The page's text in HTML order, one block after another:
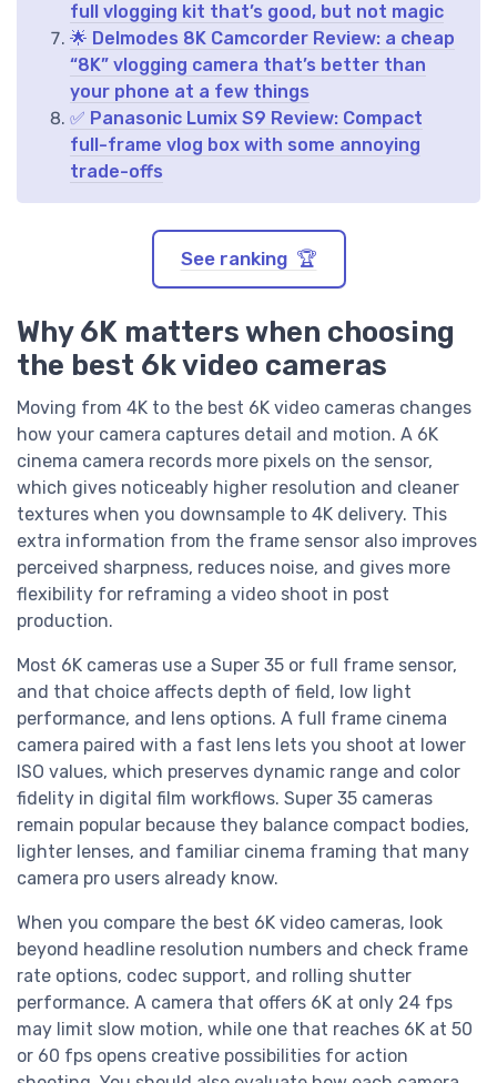
full vlogging kit that’s good, but not magic
🌟 Delmodes 8K Camcorder Review: a cheap
“8K” vlogging camera that’s better than
your phone at a few things
✅ Panasonic Lumix S9 Review: Compact
full-frame vlog box with some annoying
trade-offs
See ranking 🏆
Why 6K matters when choosing
the best 6k video cameras
Moving from 4K to the best 6K video cameras changes
how your camera captures detail and motion. A 6K
cinema camera records more pixels on the sensor,
which gives noticeably higher resolution and cleaner
textures when you downsample to 4K delivery. This
extra information from the frame sensor also improves
perceived sharpness, reduces noise, and gives more
flexibility for reframing a video shoot in post
production.
Most 6K cameras use a Super 35 or full frame sensor,
and that choice affects depth of field, low light
performance, and lens options. A full frame cinema
camera paired with a fast lens lets you shoot at lower
ISO values, which preserves dynamic range and color
fidelity in digital film workflows. Super 35 cameras
remain popular because they balance compact bodies,
lighter lenses, and familiar cinema framing that many
camera pro users already know.
When you compare the best 6K video cameras, look
beyond headline resolution numbers and check frame
rate options, codec support, and rolling shutter
performance. A camera that offers 6K at only 24 fps
may limit slow motion, while one that reaches 6K at 50
or 60 fps opens creative possibilities for action